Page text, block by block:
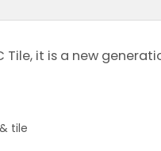
Tile, it is a new
tile